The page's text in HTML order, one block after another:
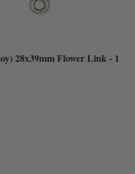
28x39mm Flower Link - 1